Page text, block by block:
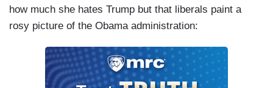
how much she hates Trump but that liberals paint a
rosy picture of the Obama administration: